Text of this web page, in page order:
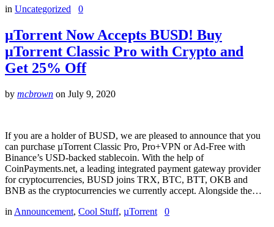
in Uncategorized 0
µTorrent Now Accepts BUSD! Buy
µTorrent Classic Pro with Crypto and
Get 25% Off
by mcbrown on July 9, 2020
If you are a holder of BUSD, we are pleased to announce that you
can purchase µTorrent Classic Pro, Pro+VPN or Ad-Free with
Binance’s USD-backed stablecoin. With the help of
CoinPayments.net, a leading integrated payment gateway provider
for cryptocurrencies, BUSD joins TRX, BTC, BTT, OKB and
BNB as the cryptocurrencies we currently accept. Alongside the…
in Announcement, Cool Stuff, µTorrent 0